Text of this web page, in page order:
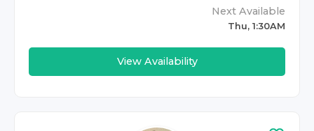
Next Available
Thu, 1:30AM
View Availability